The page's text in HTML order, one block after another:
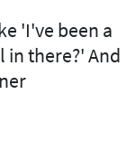
'I've been a
in there?' And